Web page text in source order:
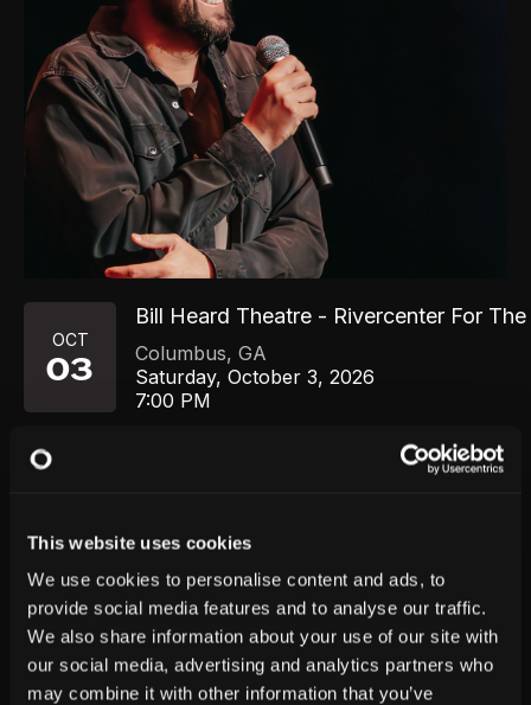
This website uses cookies
We use cookies to personalise content and ads, to
provide social media features and to analyse our traffic.
We also share information about your use of our site with
our social media, advertising and analytics partners who
may combine it with other information that you’ve
OCT
03
Bill Heard Theatre - Rivercenter For
Columbus, GA
Saturday, October 3, 2026
7:00 PM